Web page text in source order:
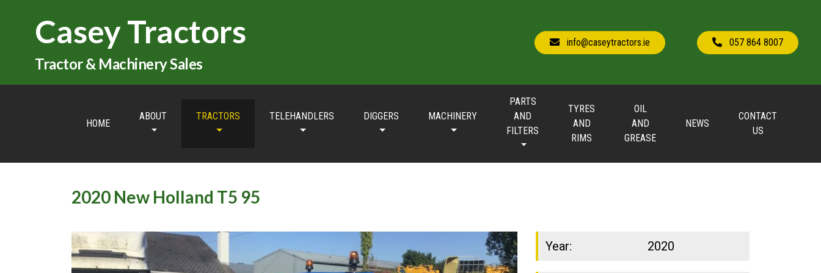
Casey Tractors
Tractor & Machinery Sales
info@caseytractors.ie 057 864 8007
HOME
ABOUT TRACTORS TELEHANDLERS DIGGERS MACHINERY
PARTS
AND
FILTERS
TYRES
AND
RIMS
OIL
AND
GREASE
NEWS
CONTACT
US
2020 New Holland T5 95
Year: 2020